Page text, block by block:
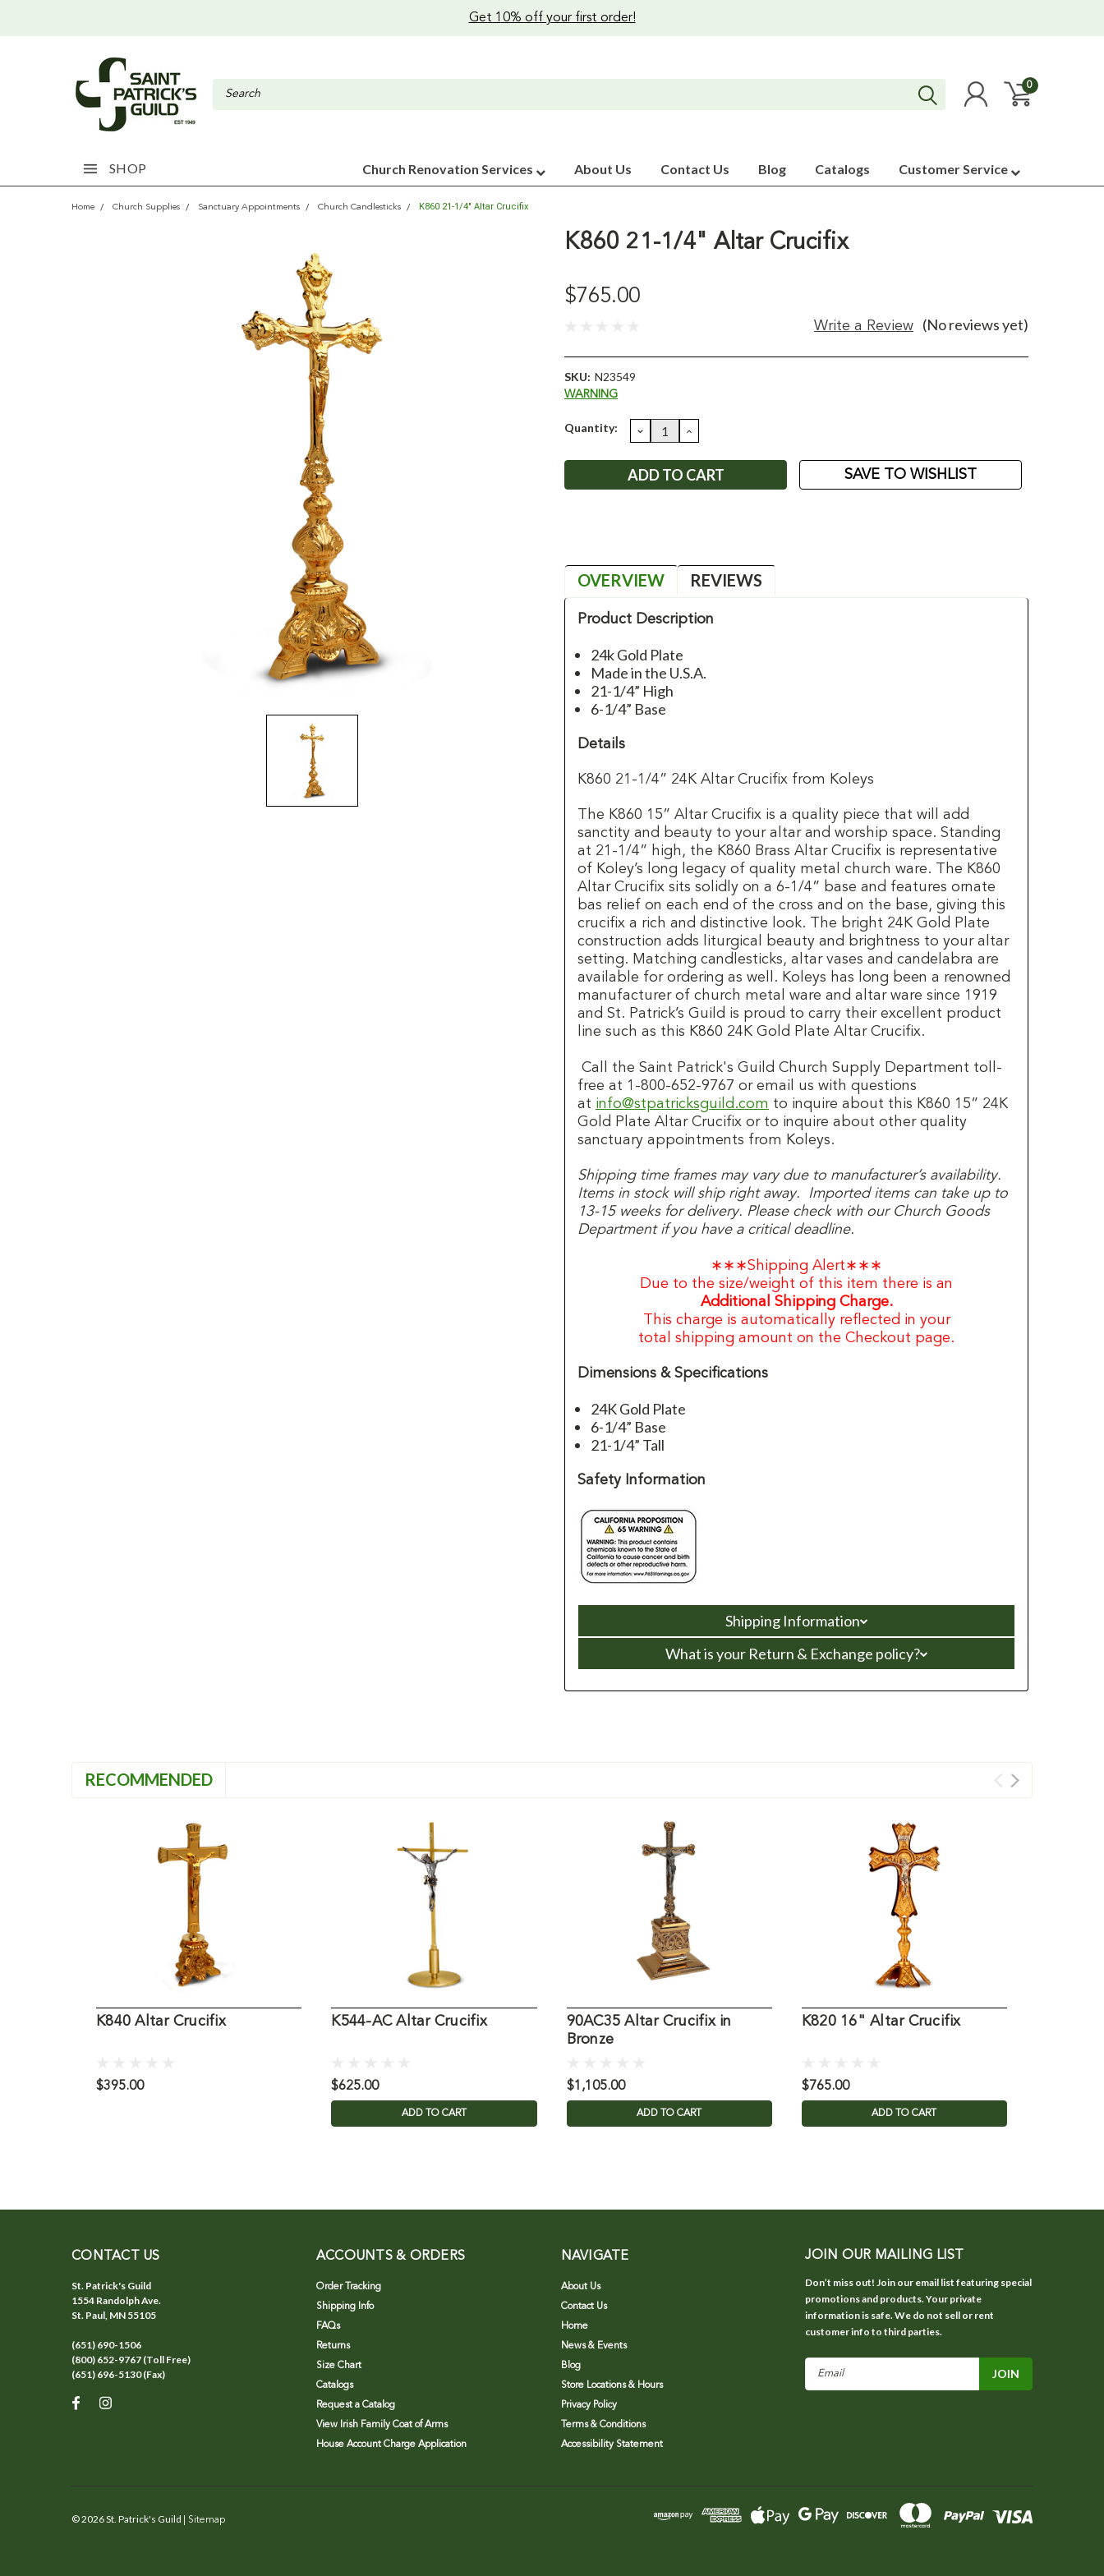
Get 10% off your first order!
0
SHOP Church Renovation Services About Us Contact Us Blog Catalogs Customer Service
Home Church Supplies Sanctuary Appointments Church Candlesticks K860 21-1/4" Altar Crucifix
K860 21-1/4" Altar Crucifix
$765.00
(No reviews yet)
Write a Review
SKU: N23549
WARNING
Current
Quantity: DECREASE
QUANTITY:
INCREASE
QUANTITY:
SAVE TO WISHLIST
OVERVIEW REVIEWS
Product Description
24k Gold Plate
Made in the U.S.A.
21-1/4” High
6-1/4” Base
Details
K860 21-1/4” 24K Altar Crucifix from Koleys
The K860 15” Altar Crucifix is a quality piece that will add
sanctity and beauty to your altar and worship space. Standing
at 21-1/4” high, the K860 Brass Altar Crucifix is representative
of Koley’s long legacy of quality metal church ware. The K860
Altar Crucifix sits solidly on a 6-1/4” base and features ornate
bas relief on each end of the cross and on the base, giving this
crucifix a rich and distinctive look. The bright 24K Gold Plate
construction adds liturgical beauty and brightness to your altar
setting. Matching candlesticks, altar vases and candelabra are
available for ordering as well. Koleys has long been a renowned
manufacturer of church metal ware and altar ware since 1919
and St. Patrick’s Guild is proud to carry their excellent product
line such as this K860 24K Gold Plate Altar Crucifix.
Call the Saint Patrick's Guild Church Supply Department toll-
free at 1-800-652-9767 or email us with questions
at info@stpatricksguild.com to inquire about this K860 15” 24K
Gold Plate Altar Crucifix or to inquire about other quality
sanctuary appointments from Koleys.
Shipping time frames may vary due to manufacturer’s availability.
Items in stock will ship right away. Imported items can take up to
13-15 weeks for delivery. Please check with our Church Goods
Department if you have a critical deadline.
∗∗∗Shipping Alert∗∗∗
Due to the size/weight of this item there is an
Additional Shipping Charge.
This charge is automatically reflected in your
total shipping amount on the Checkout page.
Dimensions & Specifications
24K Gold Plate
6-1/4” Base
21-1/4” Tall
Safety Information
Shipping Information
What is your Return & Exchange policy?
RECOMMENDED
K840 Altar Crucifix
$395.00
K544-AC Altar Crucifix
$625.00
ADD TO CART
90AC35 Altar Crucifix in
Bronze
$1,105.00
ADD TO CART
K820 16" Altar Crucifix
$765.00
ADD TO CART
CONTACT US
St. Patrick's Guild
1554 Randolph Ave.
St. Paul, MN 55105
(651) 690-1506
(800) 652-9767 (Toll Free)
(651) 696-5130 (Fax)
ACCOUNTS & ORDERS
Order Tracking
Shipping Info
FAQs
Returns
Size Chart
Catalogs
Request a Catalog
View Irish Family Coat of Arms
House Account Charge Application
NAVIGATE
About Us
Contact Us
Home
News & Events
Blog
Store Locations & Hours
Privacy Policy
Terms & Conditions
Accessibility Statement
JOIN OUR MAILING LIST
Don’t miss out! Join our email list featuring special
promotions and products. Your private
information is safe. We do not sell or rent
customer info to third parties.
Email
©2026St. Patrick's Guild | Sitemap